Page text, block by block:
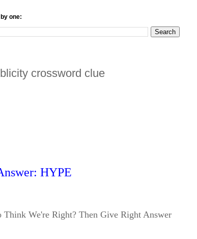
one:
crossword clue
HYPE
Think We're Right? Then Give Right Answer